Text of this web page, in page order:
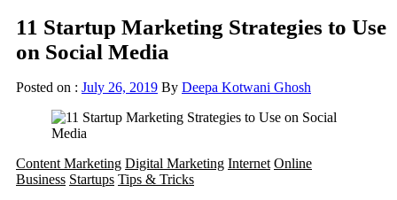
11 Startup Marketing Strategies to Use
on Social Media
Posted on : July 26, 2019 By Deepa Kotwani Ghosh
Content Marketing Digital Marketing Internet Online
Business Startups Tips & Tricks